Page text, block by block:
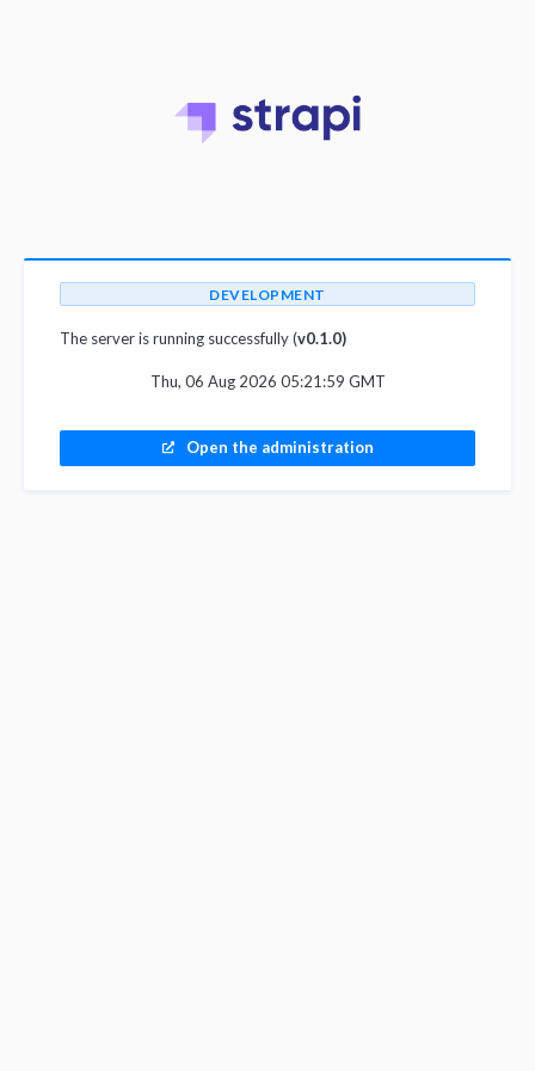
DEVELOPMENT
The server is running successfully (v0.1.0)
Thu, 06 Aug 2026 05:21:59 GMT
Open the administration